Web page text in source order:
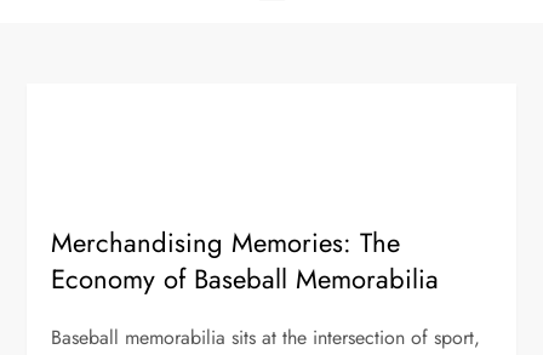
Merchandising Memories: The
Economy of Baseball Memorabilia
Baseball memorabilia sits at the intersection of sport,